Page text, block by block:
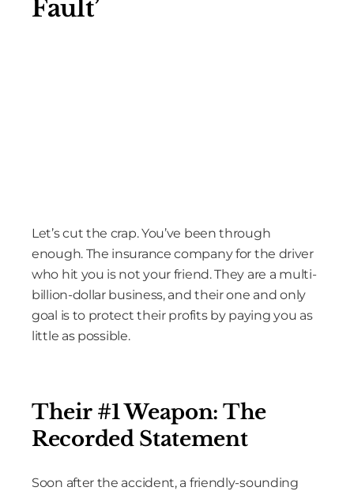
Fault’
Let’s cut the crap. You’ve been through
enough. The insurance company for the driver
who hit you is not your friend. They are a multi-
billion-dollar business, and their one and only
goal is to protect their profits by paying you as
little as possible.
Their #1 Weapon: The
Recorded Statement
Soon after the accident, a friendly-sounding